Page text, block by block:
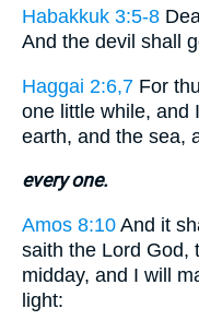
Habakkuk 3:5-8
And the devil shall
Haggai 2:6,7 For
one little while, and
earth, and the sea,
every one.
Amos 8:10 And it
saith the Lord God,
midday, and I will
light: